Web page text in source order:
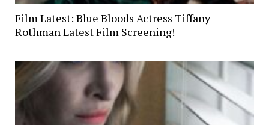
Film Latest: Blue Bloods Actress Tiffany
Rothman Latest Film Screening!